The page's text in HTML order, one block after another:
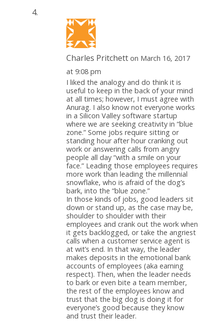
Charles Pritchett on March 16, 2017
at 9:08 pm
I liked the analogy and do think it is
useful to keep in the back of your mind
at all times; however, I must agree with
Anurag. I also know not everyone works
in a Silicon Valley software startup
where we are seeking creativity in “blue
zone.” Some jobs require sitting or
standing hour after hour cranking out
work or answering calls from angry
people all day “with a smile on your
face.” Leading those employees requires
more work than leading the millennial
snowflake, who is afraid of the dog’s
bark, into the “blue zone.”
In those kinds of jobs, good leaders sit
down or stand up, as the case may be,
shoulder to shoulder with their
employees and crank out the work when
it gets backlogged, or take the angriest
calls when a customer service agent is
at wit’s end. In that way, the leader
makes deposits in the emotional bank
accounts of employees (aka earning
respect). Then, when the leader needs
to bark or even bite a team member,
the rest of the employees know and
trust that the big dog is doing it for
everyone’s good because they know
and trust their leader.